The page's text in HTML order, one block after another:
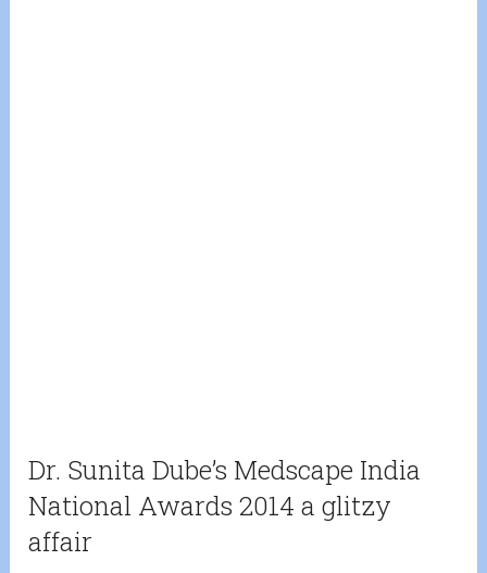
Dr. Sunita Dube’s Medscape India
National Awards 2014 a glitzy
affair